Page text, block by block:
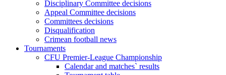
Disciplinary Committee decisions
Appeal Committee decisions
Committees decisions
Disqualification
Crimean football news
Tournaments
CFU Premier-League Championship
Calendar and matches` results